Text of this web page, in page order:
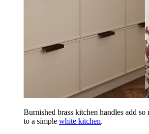
Burnished brass kitchen handles add so
to a simple white kitchen.